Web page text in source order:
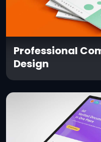
Professional
Design